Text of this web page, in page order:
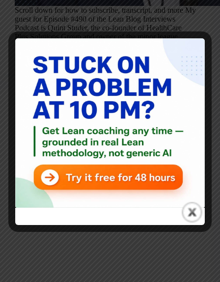
Scroll down for how to subscribe, transcript, and more My
guest for Episode #490 of the Lean Blog Interviews
Podcast is Quint Studer, the co-founder of HealthCare
Plus Solutions Group and owner of the minor league
Mark Graban
November 8, 2023
Blog,Interviews
Interview with Arnout Orelio on Lean Thinking in
Healthcare: The Netherlands and Beyond